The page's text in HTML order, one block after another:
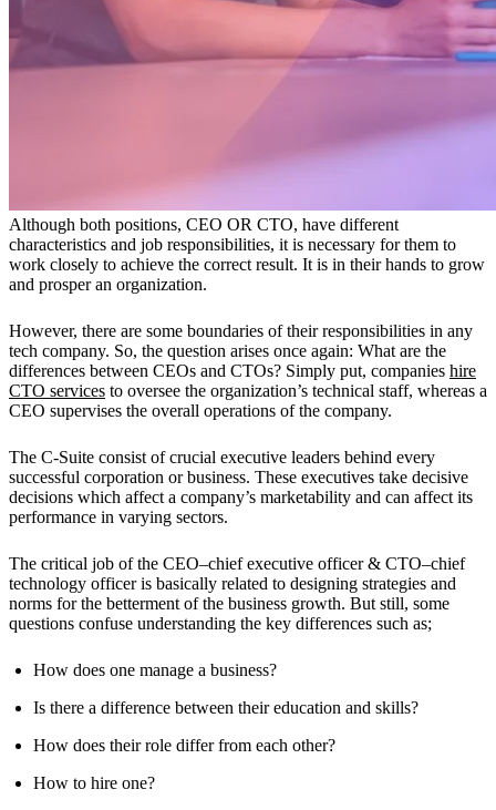
Although both positions, CEO OR CTO, have different
characteristics and job responsibilities, it is necessary for them to
work closely to achieve the correct result. It is in their hands to grow
and prosper an organization.
However, there are some boundaries of their responsibilities in any
tech company. So, the question arises once again: What are the
differences between CEOs and CTOs? Simply put, companies hire
CTO services to oversee the organization’s technical staff, whereas a
CEO supervises the overall operations of the company.
The C-Suite consist of crucial executive leaders behind every
successful corporation or business. These executives take decisive
decisions which affect a company’s marketability and can affect its
performance in varying sectors.
The critical job of the CEO–chief executive officer & CTO–chief
technology officer is basically related to designing strategies and
norms for the betterment of the business growth. But still, some
questions confuse understanding the key differences such as;
How does one manage a business?
Is there a difference between their education and skills?
How does their role differ from each other?
How to hire one?